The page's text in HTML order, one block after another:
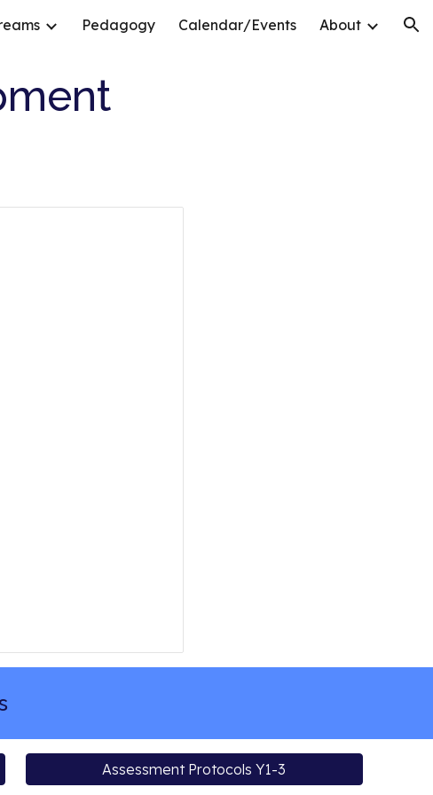
Pedagogy Calendar/Events About
Assessment Protocols Y1-3